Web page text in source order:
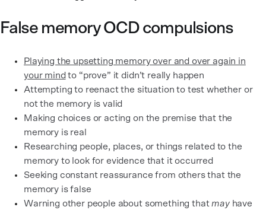
False memory OCD compulsions
Playing the upsetting memory over and over again in
your mind to “prove” it didn’t really happen
Attempting to reenact the situation to test whether or
not the memory is valid
Making choices or acting on the premise that the
memory is real
Researching people, places, or things related to the
memory to look for evidence that it occurred
Seeking constant reassurance from others that the
memory is false
Warning other people about something thatmayhave